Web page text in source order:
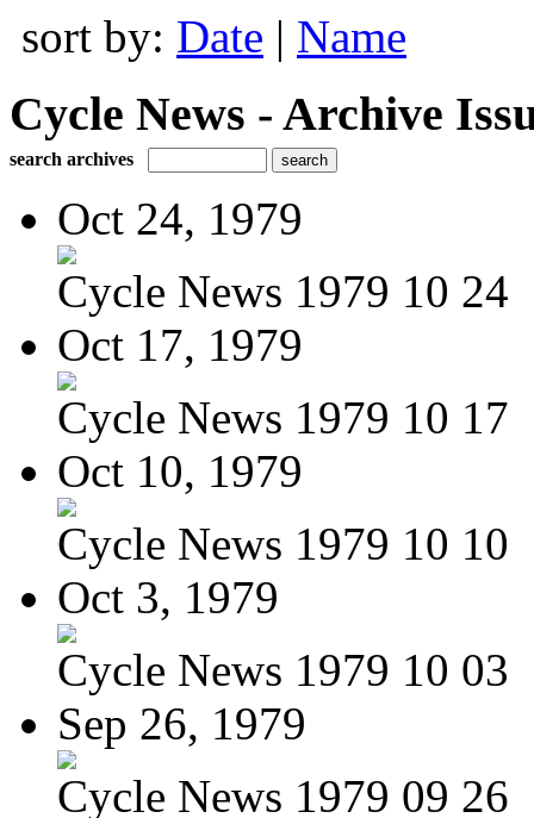
sort by: Date | Name
Cycle News - Archive
search archives
Oct 24, 1979
Cycle News 1979 10 24
Oct 17, 1979
Cycle News 1979 10 17
Oct 10, 1979
Cycle News 1979 10 10
Oct 3, 1979
Cycle News 1979 10 03
Sep 26, 1979
Cycle News 1979 09 26